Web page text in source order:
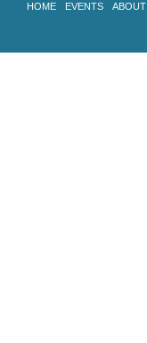
HOME EVENTS ABOUT